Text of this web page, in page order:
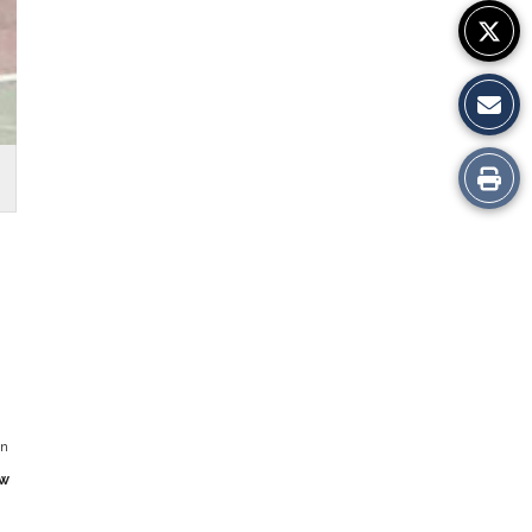
Print
this